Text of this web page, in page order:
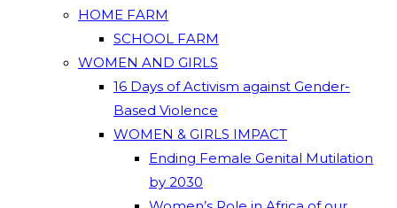
HOME FARM
SCHOOL FARM
WOMEN AND GIRLS
16 Days of Activism against Gender-
Based Violence
WOMEN & GIRLS IMPACT
Ending Female Genital Mutilation
by 2030